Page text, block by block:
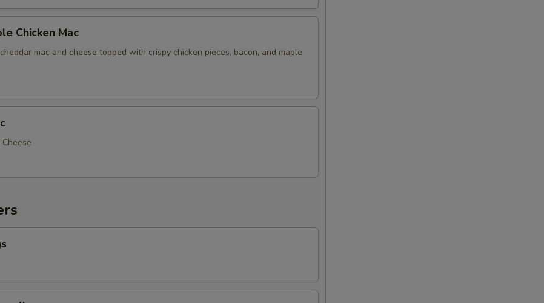
Chicken Mac
mac and cheese topped with crispy chicken pieces, bacon, and maple